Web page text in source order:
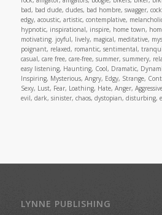
bad, bad dude, dudes, bad hombre, swagger,
edgy, acoustic, artistic, contemplative,
hypnotic, inspirational, inspire, home town,
motivating. joyful, lively, magical, meditative,
poignant, relaxed, romantic, sentimental,
casual, care free, care-free, summer, summery,
easy listening, Haunting, Cool, Dramatic,
Inspiring, Mysterious, Angry, Edgy, Strange,
Sexy, Lust, Fear, Loathing, Hate, Anger,
evil, dark, sinister, chaos, dystopian, disturbing,
LYNNE PUBLISHING